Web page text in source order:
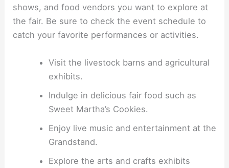
shows, and food vendors you want to explore at
the fair. Be sure to check the event schedule to
catch your favorite performances or activities.
Visit the livestock barns and agricultural
exhibits.
Indulge in delicious fair food such as
Sweet Martha’s Cookies.
Enjoy live music and entertainment at the
Grandstand.
Explore the arts and crafts exhibits